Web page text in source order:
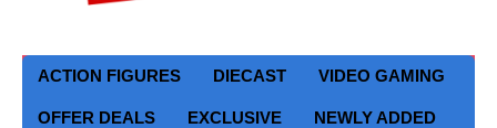
ACTION FIGURES DIECAST VIDEO GAMING
OFFER DEALS EXCLUSIVE NEWLY ADDED